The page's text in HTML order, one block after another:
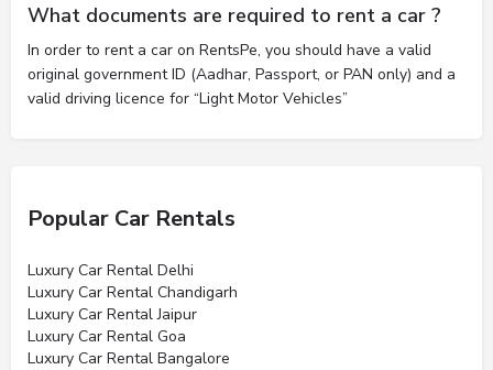
What documents are required to rent a car ?
In order to rent a car on RentsPe, you should have a valid
original government ID (Aadhar, Passport, or PAN only) and a
valid driving licence for “Light Motor Vehicles”
Popular Car Rentals
Luxury Car Rental Delhi
Luxury Car Rental Chandigarh
Luxury Car Rental Jaipur
Luxury Car Rental Goa
Luxury Car Rental Bangalore